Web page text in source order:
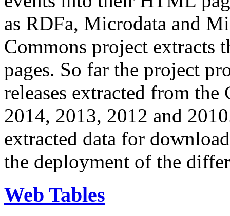
as RDFa, Microdata and
Commons project extracts
pages. So far the project
releases extracted from
2014, 2013, 2012 and
extracted data for
the deployment of the
Web Tables